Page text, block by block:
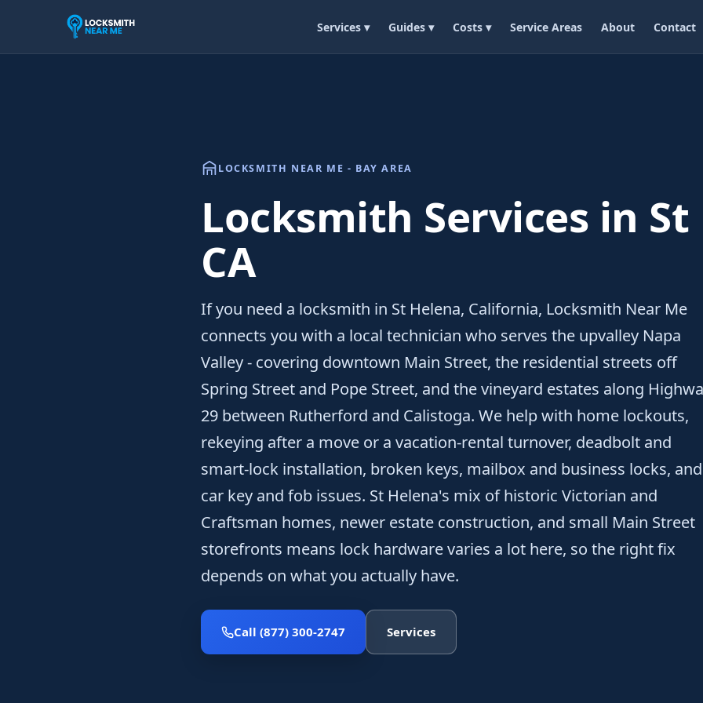
Services ▾ Guides ▾ Costs ▾ Service Areas About Contact
LOCKSMITH NEAR ME - BAY AREA
Locksmith Services in St
CA
If you need a locksmith in St Helena, California, Locksmith Near Me
connects you with a local technician who serves the upvalley Napa
Valley - covering downtown Main Street, the residential streets off
Spring Street and Pope Street, and the vineyard estates along
29 between Rutherford and Calistoga. We help with home lockouts,
rekeying after a move or a vacation-rental turnover, deadbolt and
smart-lock installation, broken keys, mailbox and business locks, and
car key and fob issues. St Helena's mix of historic Victorian and
Craftsman homes, newer estate construction, and small Main Street
storefronts means lock hardware varies a lot here, so the right fix
depends on what you actually have.
Call (877) 300-2747 Services